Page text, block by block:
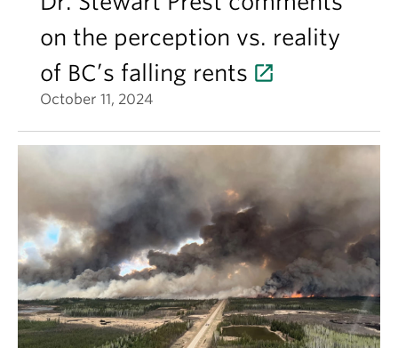
on the perception vs. reality
of BC’s falling rents
October 11, 2024